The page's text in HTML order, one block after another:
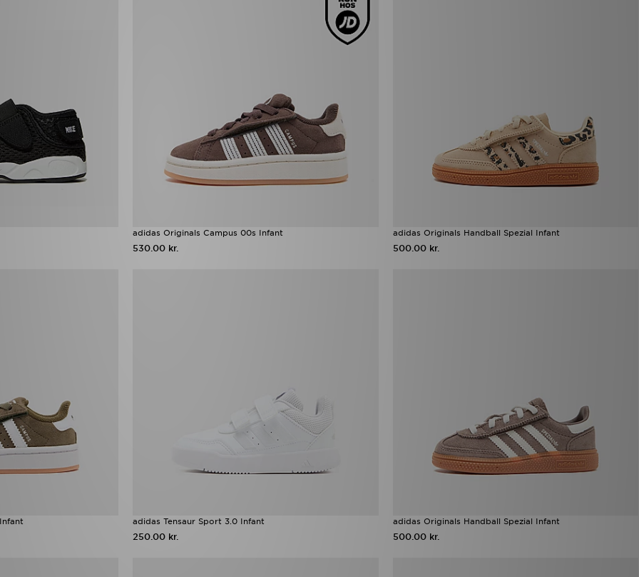
adidas Originals Campus 00s Infant
530.00 kr.
adidas Originals Handball Spezial Infant
500.00 kr.
adidas Tensaur Sport 3.0 Infant
250.00 kr.
adidas Originals Handball Spezial Infant
500.00 kr.